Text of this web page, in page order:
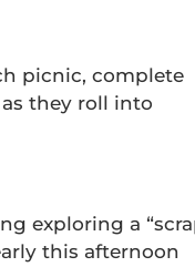
picnic, complete
they roll into
exploring a
this afternoon